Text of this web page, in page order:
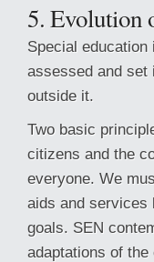
5. Evolution
Special
assessed and set
outside it.
Two basic
citizens and the
everyone. We
aids and services
goals. SEN
adaptations of